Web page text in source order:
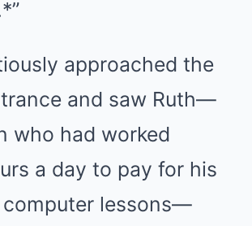
approached the
and saw Ruth—
who had worked
a day to pay for his
computer lessons—